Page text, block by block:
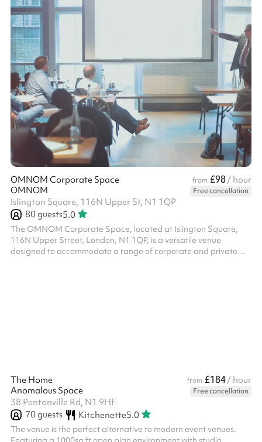
OMNOM Corporate Space from £98/ hour
OMNOM
Free cancellation
Islington Square, 116N Upper St, N1 1QP
80guests5.0
The OMNOM Corporate Space, located at Islington Square,
116N Upper Street, London, N1 1QP, is a versatile venue
designed to accommodate a range of corporate and private
The Home from £184/ hour
Anomalous Space
Free cancellation
38 Pentonville Rd, N1 9HF
70guests Kitchenette5.0
The venue is the perfect alternative to modern event venues.